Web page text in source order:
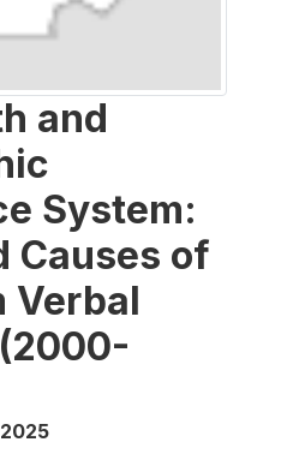
and
System:
Causes of
Verbal